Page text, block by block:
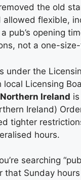
the old
flexible,
pub’s opening
not a one-
under the
local Licensing
Northern Ireland
Ireland)
tighter
hours.
searching
that Sunday